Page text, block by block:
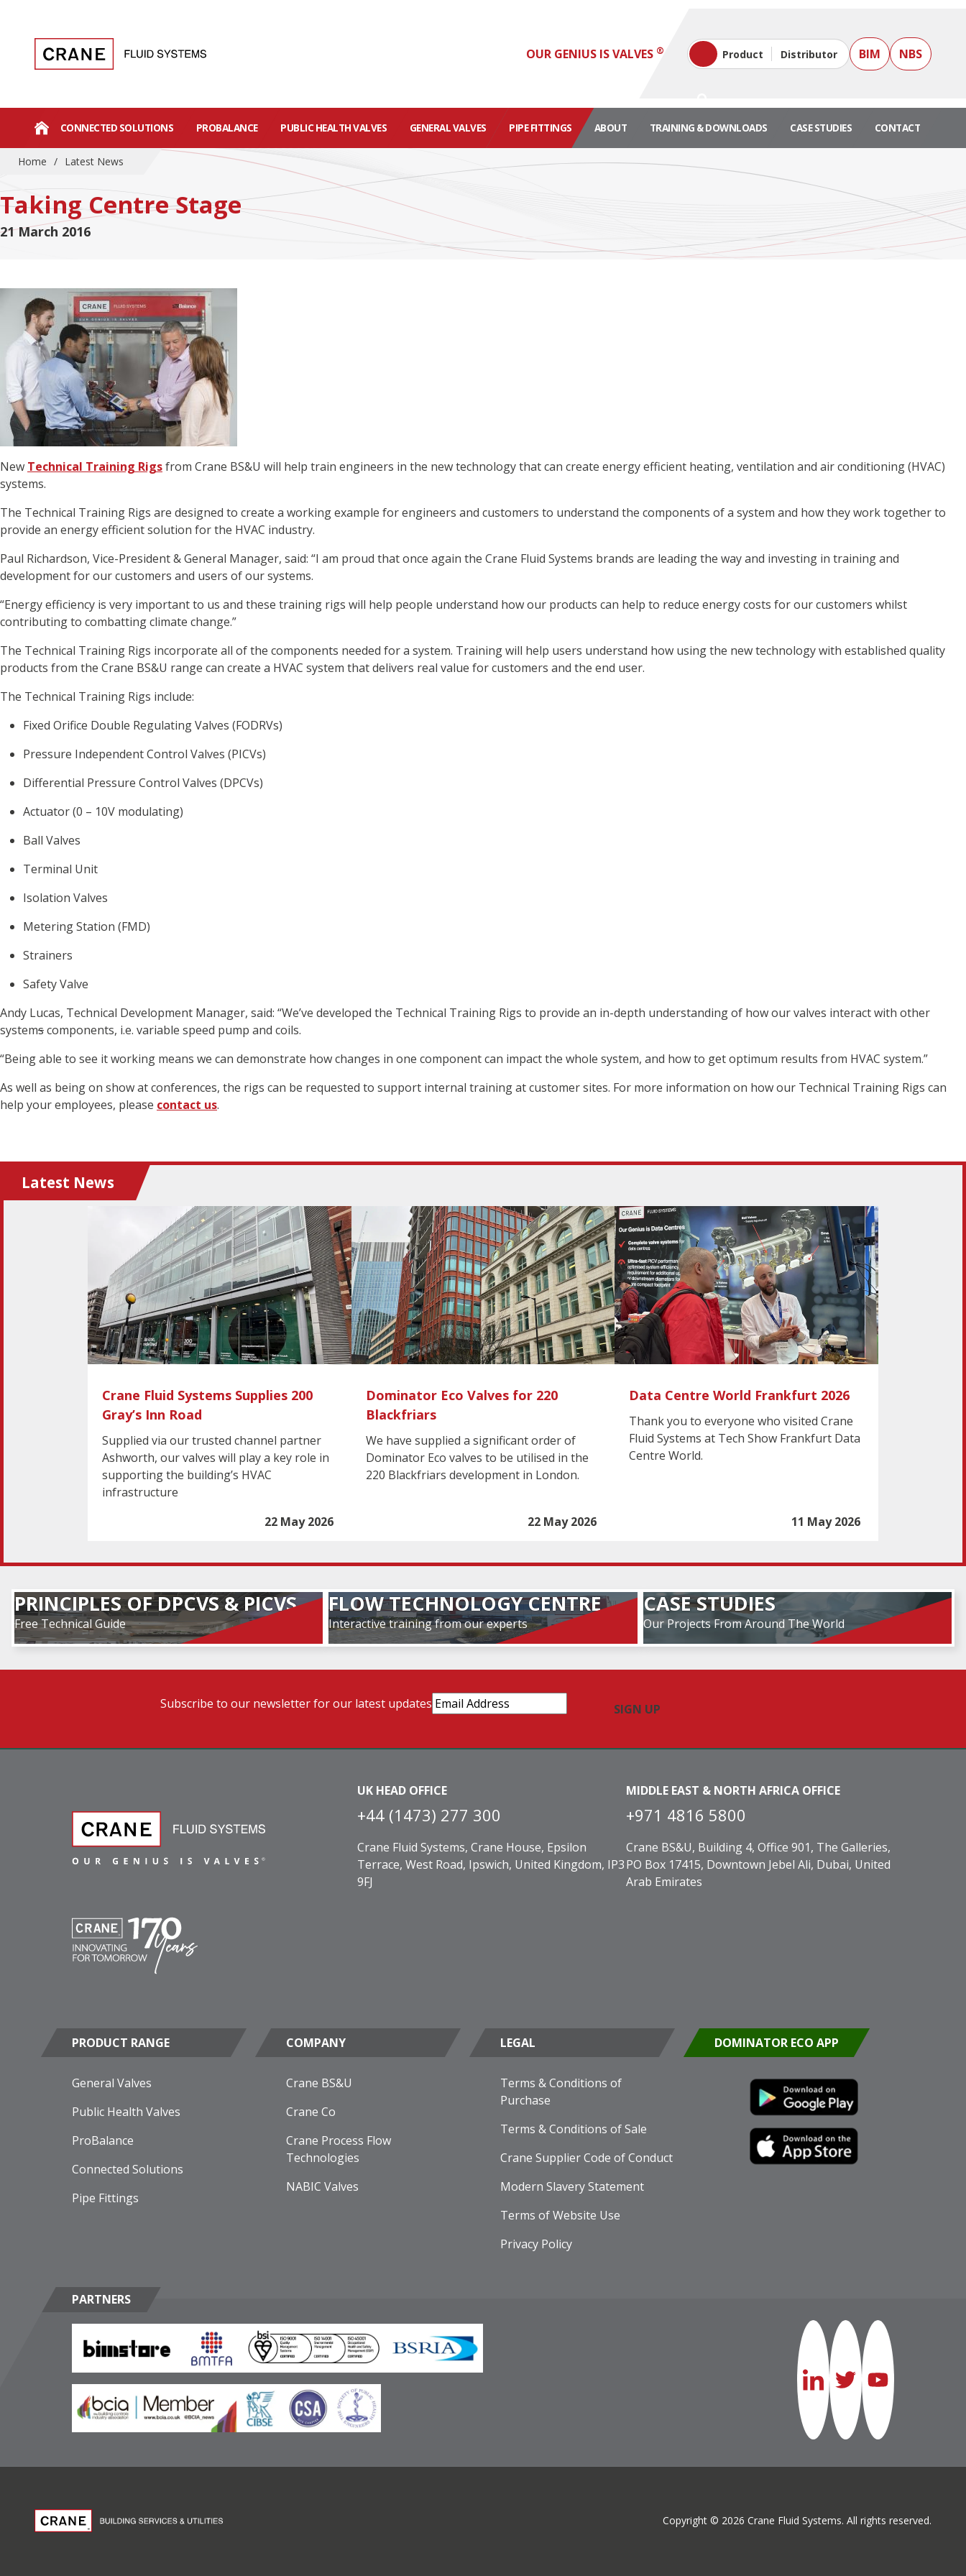
OUR GENIUS IS VALVES ® Product Distributor BIM NBS
CONNECTED SOLUTIONS PROBALANCE PUBLIC HEALTH VALVES GENERAL VALVES PIPE FITTINGS ABOUT TRAINING & DOWNLOADS CASE STUDIES CONTACT
Home / Latest News
Taking Centre Stage
21 March 2016
New Technical Training Rigsfrom Crane BS&U will help train engineers in the new technology that can create energy efficient heating, ventilation and air conditioning (HVAC)
systems.
The Technical Training Rigs are designed to create a working example for engineers and customers to understand the components of a system and how they work together to
provide an energy efficient solution for the HVAC industry.
Paul Richardson, Vice-President & General Manager, said: “I am proud that once again the Crane Fluid Systems brands are leading the way and investing in training and
development for our customers and users of our systems.
“Energy efficiency is very important to us and these training rigs will help people understand how our products can help to reduce energy costs for our customers whilst
contributing to combatting climate change.”
The Technical Training Rigs incorporate all of the components needed for a system. Training will help users understand how using the new technology with established quality
products from the Crane BS&U range can create a HVAC system that delivers real value for customers and the end user.
The Technical Training Rigs include:
Fixed Orifice Double Regulating Valves (FODRVs)
Pressure Independent Control Valves (PICVs)
Differential Pressure Control Valves (DPCVs)
Actuator (0 – 10V modulating)
Ball Valves
Terminal Unit
Isolation Valves
Metering Station (FMD)
Strainers
Safety Valve
Andy Lucas, Technical Development Manager, said: “We’ve developed the Technical Training Rigs to provide an in-depth understanding of how our valves interact with other
systemscomponents, i.e. variable speed pump and coils.
“Being able to see it working means we can demonstrate how changes in one component can impact the whole system, and how to get optimum results from HVAC system.”
As well as being on show at conferences, the rigs can be requested to support internal training at customer sites. For more information on how our Technical Training Rigs can
help your employees, please contact us.
Latest News
Crane Fluid Systems Supplies 200
Gray’s Inn Road
Supplied via our trusted channel partner
Ashworth, our valves will play a key role in
supporting the building’s HVAC
infrastructure
22 May 2026
Dominator Eco Valves for 220
Blackfriars
We have supplied a significant order of
Dominator Eco valves to be utilised in the
220 Blackfriars development in London.
22 May 2026
Data Centre World Frankfurt 2026
Thank you to everyone who visited Crane
Fluid Systems at Tech Show Frankfurt Data
Centre World.
11 May 2026
PRINCIPLES OF DPCVS & PICVS
Free Technical Guide
FLOW TECHNOLOGY CENTRE
Interactive training from our experts
CASE STUDIES
Our Projects From Around The World
Subscribe to our newsletter for our latest updates Email
Address(Required)
UK HEAD OFFICE
+44 (1473) 277 300
Crane Fluid Systems, Crane House, Epsilon
Terrace, West Road, Ipswich, United Kingdom, IP3
9FJ
MIDDLE EAST & NORTH AFRICA OFFICE
+971 4816 5800
Crane BS&U, Building 4, Office 901, The Galleries,
PO Box 17415, Downtown Jebel Ali, Dubai, United
Arab Emirates
PRODUCT RANGE
General Valves
Public Health Valves
ProBalance
Connected Solutions
Pipe Fittings
COMPANY
Crane BS&U
Crane Co
Crane Process Flow
Technologies
NABIC Valves
LEGAL
Terms & Conditions of
Purchase
Terms & Conditions of Sale
Crane Supplier Code of Conduct
Modern Slavery Statement
Terms of Website Use
Privacy Policy
DOMINATOR ECO APP
PARTNERS
Copyright © 2026 Crane Fluid Systems. All rights reserved.